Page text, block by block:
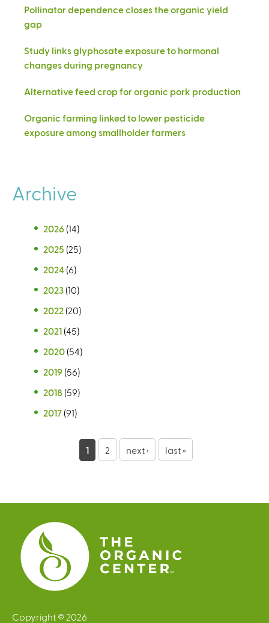
Pollinator dependence closes the organic yield
gap
Study links glyphosate exposure to hormonal
changes during pregnancy
Alternative feed crop for organic pork production
Organic farming linked to lower pesticide
exposure among smallholder farmers
Archive
2026 (14)
2025 (25)
2024 (6)
2023 (10)
2022 (20)
2021 (45)
2020 (54)
2019 (56)
2018 (59)
2017 (91)
e
s
1 2 next › last »
Copyright © 2026